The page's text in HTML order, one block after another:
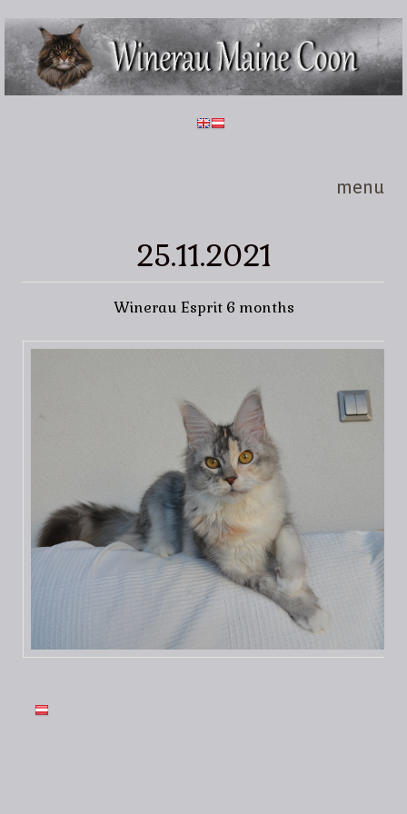
Skip to main content
Winerau
Maine
Coon
menu
25.11.2021
Winerau Esprit 6 months